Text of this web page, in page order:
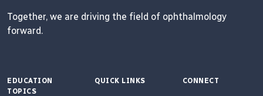
Together, we are driving the field of ophthalmology
forward.
EDUCATION
TOPICS
QUICK LINKS CONNECT